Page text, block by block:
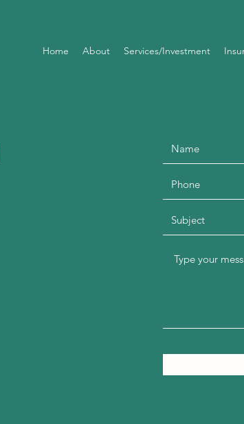
Home About Services/Investment